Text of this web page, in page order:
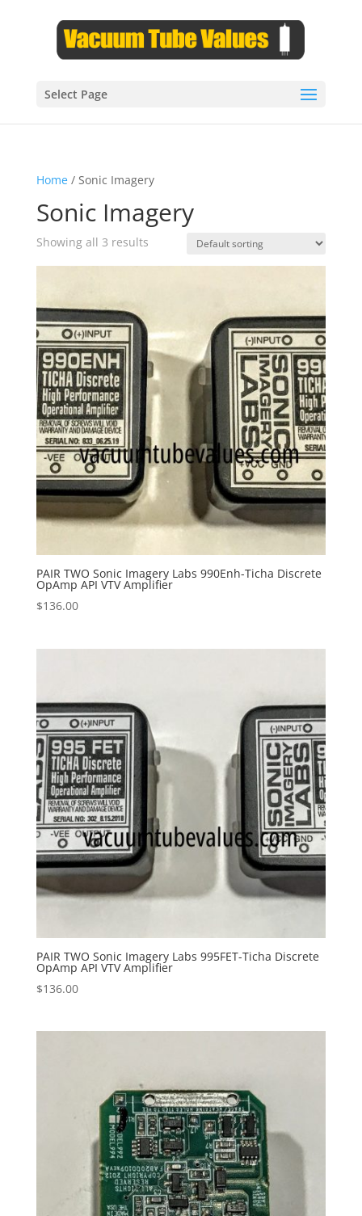
Select Page
Home/ Sonic Imagery
Sonic Imagery
Showing all 3 results
PAIR TWO Sonic Imagery Labs 990Enh-Ticha Discrete
OpAmp API VTV Amplifier
$136.00
PAIR TWO Sonic Imagery Labs 995FET-Ticha Discrete
OpAmp API VTV Amplifier
$136.00